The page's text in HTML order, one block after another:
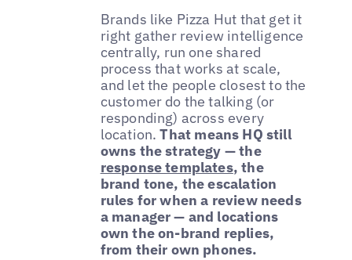
Brands like Pizza Hut that get it
right gather review intelligence
centrally, run one shared
process that works at scale,
and let the people closest to the
customer do the talking (or
responding) across every
location.That means HQ still
owns the strategy — the
response templates, the
brand tone, the escalation
rules for when a review needs
a manager — and locations
own the on-brand replies,
from their own phones.